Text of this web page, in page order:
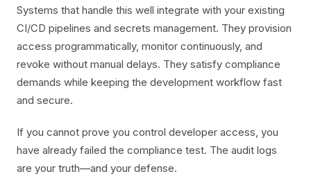
Systems that handle this well integrate with your existing
CI/CD pipelines and secrets management. They provision
access programmatically, monitor continuously, and
revoke without manual delays. They satisfy compliance
demands while keeping the development workflow fast
and secure.
If you cannot prove you control developer access, you
have already failed the compliance test. The audit logs
are your truth—and your defense.